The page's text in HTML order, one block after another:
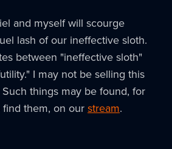
and myself will scourge
lash of our ineffective sloth.
between "ineffective sloth"
I may not be selling this
things may be found, for
them, on ourstream.